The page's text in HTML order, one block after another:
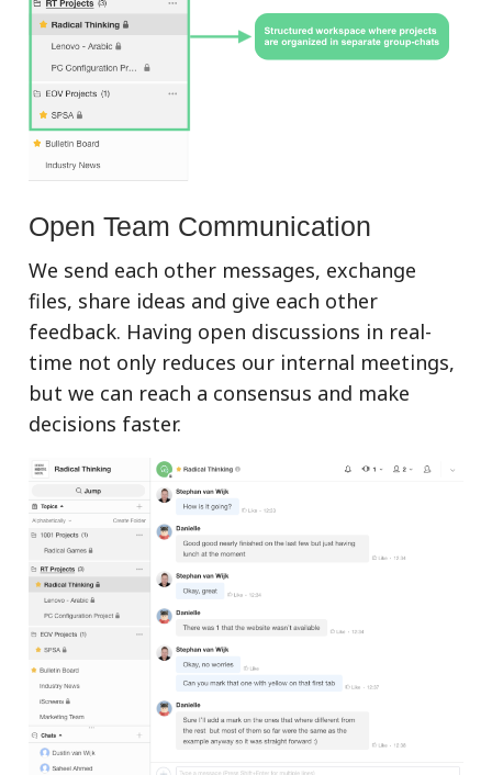
Open Team Communication
We send each other messages, exchange
files, share ideas and give each other
feedback. Having open discussions in real-
time not only reduces our internal meetings,
but we can reach a consensus and make
decisions faster.